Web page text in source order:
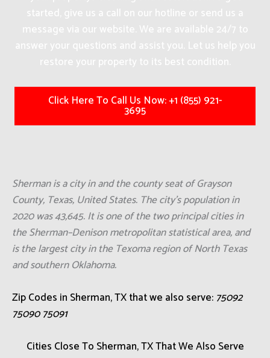
started, give us a call on our hotline or send us a
message via our website. We are available 24/7 to
answer your questions and assist you. Let us help you
restore your property to its best condition.
Click Here To Call Us Now: +1 (855) 921-
3695
Sherman is a city in and the county seat of Grayson
County, Texas, United States. The city's population in
2020 was 43,645. It is one of the two principal cities in
the Sherman–Denison metropolitan statistical area, and
is the largest city in the Texoma region of North Texas
and southern Oklahoma.
Zip Codes in Sherman, TX that we also serve: 75092
75090 75091
Cities Close To Sherman, TX That We Also Serve